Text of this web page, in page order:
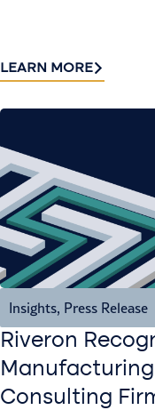
LEARN MORE
Insights, Press Release
Riveron
Consulting